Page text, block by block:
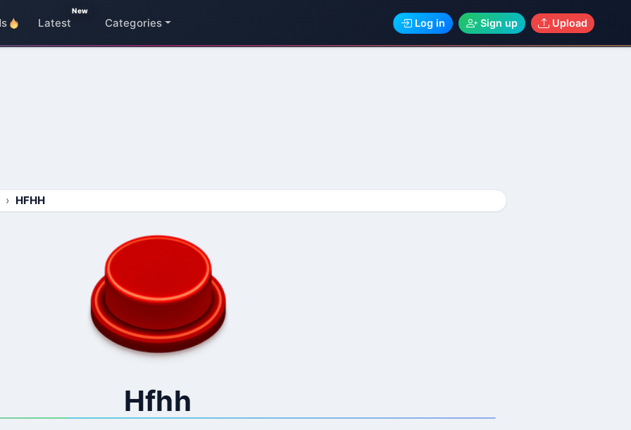
Latest
New
Categories Log in Sign up Upload
HFHH
Hfhh